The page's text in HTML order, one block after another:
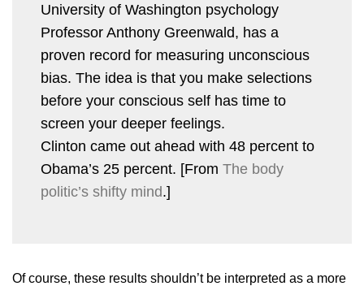
University of Washington psychology
Professor Anthony Greenwald, has a
proven record for measuring unconscious
bias. The idea is that you make selections
before your conscious self has time to
screen your deeper feelings.
Clinton came out ahead with 48 percent to
Obama’s 25 percent. [From The body
politic’s shifty mind.]
Of course, these results shouldn’t be interpreted as a more